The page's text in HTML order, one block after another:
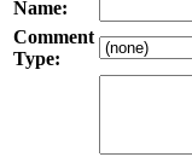
Name:
Comment
Type: